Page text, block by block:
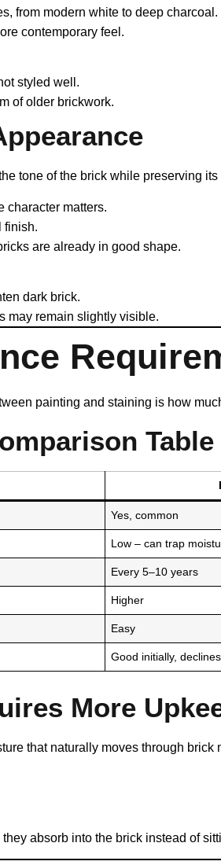
from modern white to deep charcoal.
contemporary feel.
styled well.
of older brickwork.
tone of the brick while preserving its
character matters.
finish.
are already in good shape.
dark brick.
may remain slightly visible.
painting and staining is how
Table
Yes, common
Low – can trap
Every 5–10 years
Higher
Easy
Good initially, declines
More
that naturally moves through
absorb into the brick instead of